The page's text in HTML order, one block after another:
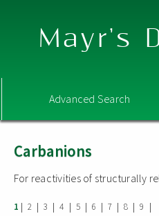
Mayr's
Advanced Search
Carbanions
For reactivities of structurally
1 | 2 | 3 | 4 | 5 | 6 | 7 | 8 | 9 |